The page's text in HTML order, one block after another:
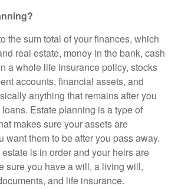
thesum total of your finances, which
real estate, money in the bank, cash
a whole life insurance policy, stocks
accounts, financial assets, and
anything that remains afteryou
Estate planning is a type of
makes sure your assets are
want them to be after you pass away.
is in order and your heirs are
sure you have a will, a living will,
and life insurance.